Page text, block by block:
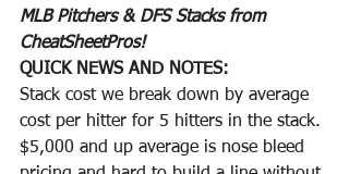
MLB Pitchers & DFS Stacks from
CheatSheetPros!
QUICK NEWS AND NOTES:
Stack cost we break down by average
cost per hitter for 5 hitters in the stack.
$5,000 and up average is nose bleed